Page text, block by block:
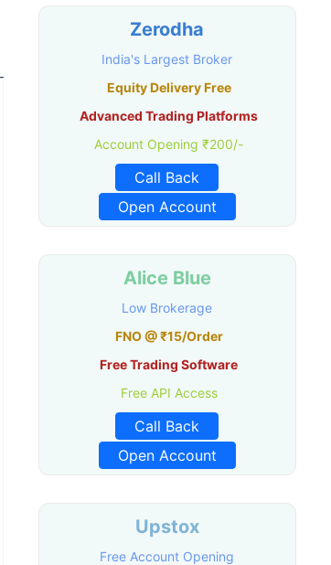
Zerodha
India's Largest Broker
Equity Delivery Free
Advanced Trading Platforms
Account Opening ₹200/-
Call Back
Open Account
Alice Blue
Low Brokerage
FNO @ ₹15/Order
Free Trading Software
Free API Access
Call Back
Open Account
Upstox
Free Account Opening